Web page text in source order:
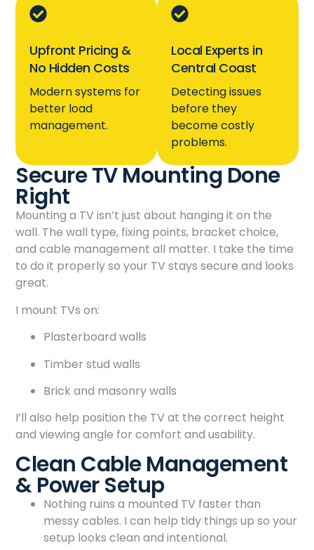
Upfront Pricing &
No Hidden Costs
Modern systems for
better load
management.
Local Experts in
Central Coast
Detecting issues
before they
become costly
problems.
Secure TV Mounting Done
Right
Mounting a TV isn’t just about hanging it on the
wall. The wall type, fixing points, bracket choice,
and cable management all matter. I take the time
to do it properly so your TV stays secure and looks
great.
I mount TVs on:
Plasterboard walls
Timber stud walls
Brick and masonry walls
I’ll also help position the TV at the correct height
and viewing angle for comfort and usability.
Clean Cable Management
& Power Setup
Nothing ruins a mounted TV faster than
messy cables. I can help tidy things up so your
setup looks clean and intentional.